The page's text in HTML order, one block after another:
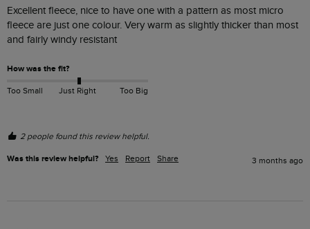
Excellent fleece, nice to have one with a pattern as most micro
fleece are just one colour. Very warm as slightly thicker than most
and fairly windy resistant
How was the fit?
Too Small Just Right Too Big
2 people found this review helpful.
Was this review helpful? Yes Report Share 3 months ago